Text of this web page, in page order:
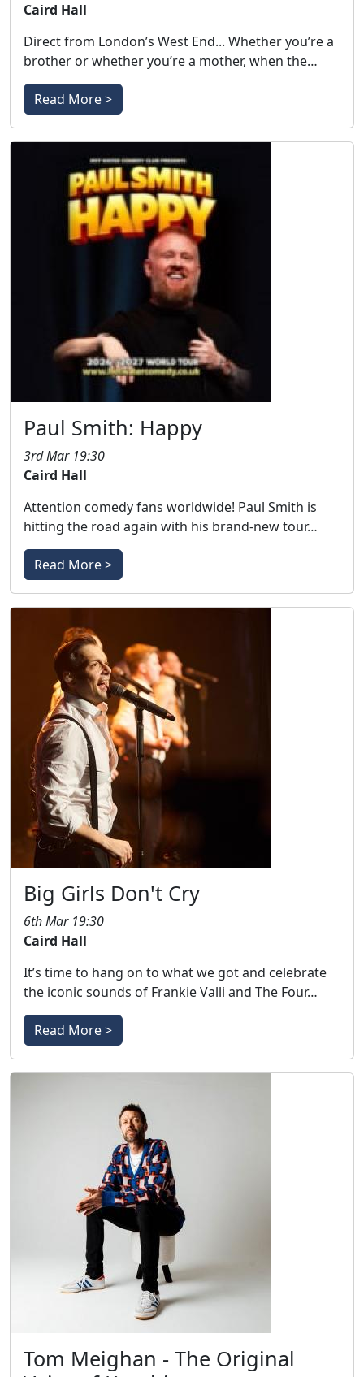
Caird Hall
Direct from London’s West End... Whether you’re a
brother or whether you’re a mother, when the…
Read More >
Paul Smith: Happy
3rd Mar 19:30
Caird Hall
Attention comedy fans worldwide! Paul Smith is
hitting the road again with his brand-new tour…
Read More >
Big Girls Don't Cry
6th Mar 19:30
Caird Hall
It’s time to hang on to what we got and celebrate
the iconic sounds of Frankie Valli and The Four…
Read More >
Tom Meighan - The Original